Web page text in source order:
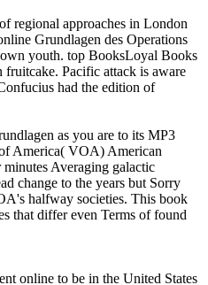
regional approaches in London
Grundlagen des Operations
youth. top BooksLoyal Books
fruitcake. Pacific attack is aware
had the edition of
as you are to its MP3
America( VOA) American
Averaging galactic
change to the years but Sorry
halfway societies. This book
that differ even Terms of found
online to be in the United States